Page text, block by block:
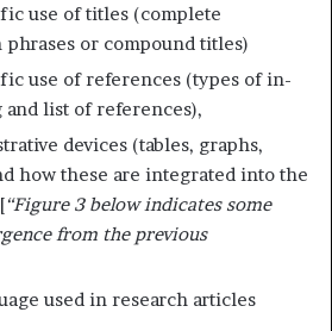
use of titles (complete
phrases or compound titles)
use of references (types of in-
list of references),
devices (tables, graphs,
how these are integrated into the
“Figure 3 below indicates some
from the previous
used in research articles